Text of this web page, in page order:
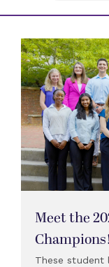
Meet the
Champions!
These student